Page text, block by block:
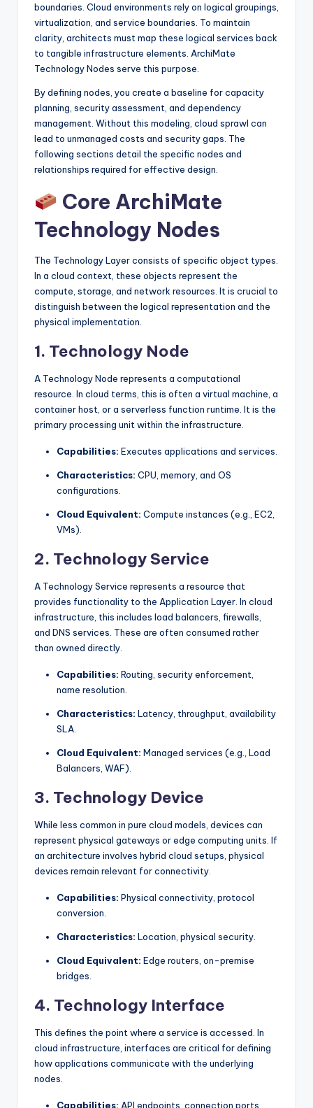
U
d
boundaries. Cloud environments rely on logical groupings,
virtualization, and service boundaries. To maintain
clarity, architects must map these logical services back
to tangible infrastructure elements. ArchiMate
Technology Nodes serve this purpose.
By defining nodes, you create a baseline for capacity
planning, security assessment, and dependency
management. Without this modeling, cloud sprawl can
lead to unmanaged costs and security gaps. The
following sections detail the specific nodes and
relationships required for effective design.
Core ArchiMate
Technology Nodes
The Technology Layer consists of specific object types.
In a cloud context, these objects represent the
compute, storage, and network resources. It is crucial to
distinguish between the logical representation and the
physical implementation.
1. Technology Node
A Technology Node represents a computational
resource. In cloud terms, this is often a virtual machine, a
container host, or a serverless function runtime. It is the
primary processing unit within the infrastructure.
Capabilities: Executes applications and services.
Characteristics: CPU, memory, and OS
configurations.
Cloud Equivalent: Compute instances (e.g., EC2,
VMs).
2. Technology Service
A Technology Service represents a resource that
provides functionality to the Application Layer. In cloud
infrastructure, this includes load balancers, firewalls,
and DNS services. These are often consumed rather
than owned directly.
Capabilities: Routing, security enforcement,
name resolution.
Characteristics: Latency, throughput, availability
SLA.
Cloud Equivalent: Managed services (e.g., Load
Balancers, WAF).
3. Technology Device
While less common in pure cloud models, devices can
represent physical gateways or edge computing units. If
an architecture involves hybrid cloud setups, physical
devices remain relevant for connectivity.
Capabilities: Physical connectivity, protocol
conversion.
Characteristics: Location, physical security.
Cloud Equivalent: Edge routers, on-premise
bridges.
4. Technology Interface
This defines the point where a service is accessed. In
cloud infrastructure, interfaces are critical for defining
how applications communicate with the underlying
nodes.
Capabilities: API endpoints, connection ports.